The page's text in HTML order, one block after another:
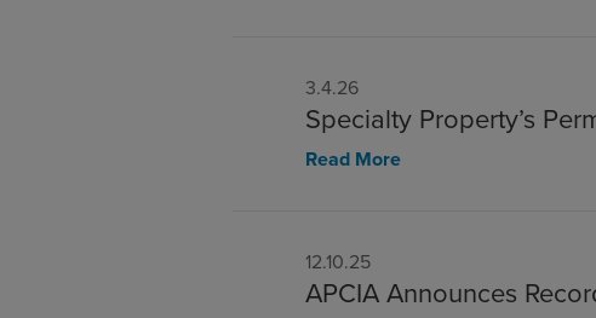
3.4.26
Specialty Property’s
Read More
12.10.25
APCIA Announces